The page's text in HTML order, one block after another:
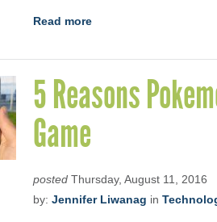
Read more
5 Reasons
Game
posted Thursday, August 11, 2016
by: Jennifer Liwanag in